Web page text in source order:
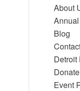
About
Blog
Detroit
Event